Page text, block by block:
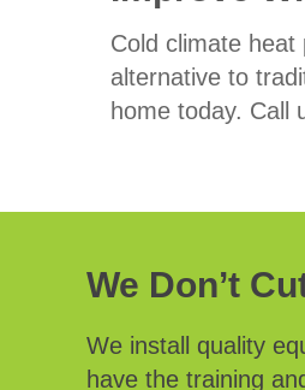
Cold climate
alternative to
home today. Call
We Don’t
We install quality
have the training